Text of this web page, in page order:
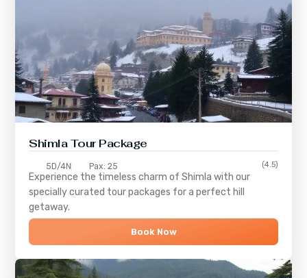
ShimlaTour Package
5D/4N Pax: 25 (4.5)
Experience the timeless charm ofShimla with our
specially curated tour packages for a perfect hill
getaway.
Book Now